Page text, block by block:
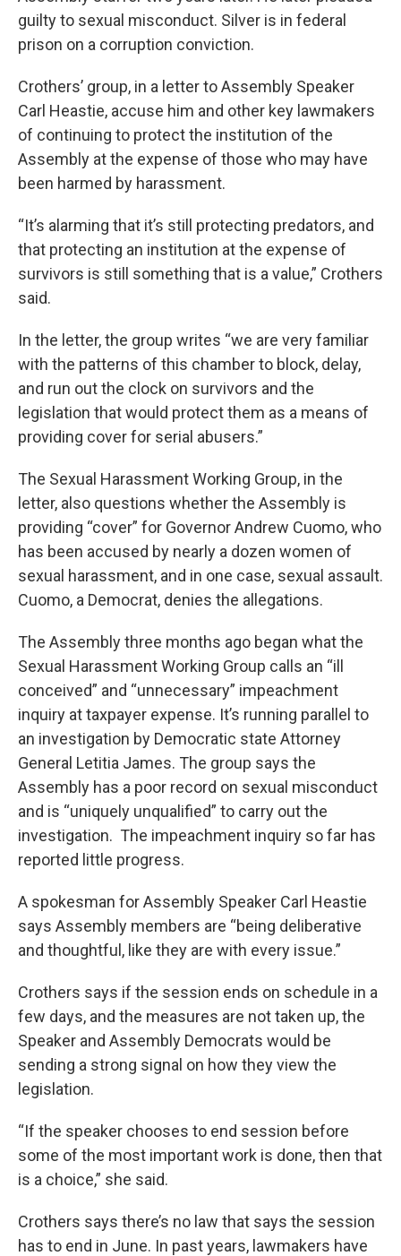
guilty to sexual misconduct. Silver is in federal
prison on a corruption conviction.
Crothers’ group, in a letter to Assembly Speaker
Carl Heastie, accuse him and other key lawmakers
of continuing to protect the institution of the
Assembly at the expense of those who may have
been harmed by harassment.
“It’s alarming that it’s still protecting predators, and
that protecting an institution at the expense of
survivors is still something that is a value,” Crothers
said.
In the letter, the group writes “we are very familiar
with the patterns of this chamber to block, delay,
and run out the clock on survivors and the
legislation that would protect them as a means of
providing cover for serial abusers.”
The Sexual Harassment Working Group, in the
letter, also questions whether the Assembly is
providing “cover” for Governor Andrew Cuomo, who
has been accused by nearly a dozen women of
sexual harassment, and in one case, sexual assault.
Cuomo, a Democrat, denies the allegations.
The Assembly three months ago began what the
Sexual Harassment Working Group calls an “ill
conceived” and “unnecessary” impeachment
inquiry at taxpayer expense. It’s running parallel to
an investigation by Democratic state Attorney
General Letitia James. The group says the
Assembly has a poor record on sexual misconduct
and is “uniquely unqualified” to carry out the
investigation. The impeachment inquiry so far has
reported little progress.
A spokesman for Assembly Speaker Carl Heastie
says Assembly members are “being deliberative
and thoughtful, like they are with every issue.”
Crothers says if the session ends on schedule in a
few days, and the measures are not taken up, the
Speaker and Assembly Democrats would be
sending a strong signal on how they view the
legislation.
“If the speaker chooses to end session before
some of the most important work is done, then that
is a choice,” she said.
Crothers says there’s no law that says the session
has to end in June. In past years, lawmakers have